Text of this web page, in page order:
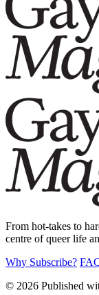
From hot-takes to
centre of queer life
Why Subscribe?
© 2026 Published